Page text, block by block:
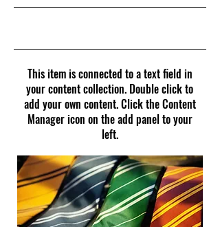
This item is connected to a text field in
your content collection. Double click to
add your own content. Click the Content
Manager icon on the add panel to your
left.